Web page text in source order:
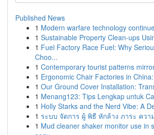
Published News
1 Modern warfare technology
1 Sustainable Property Clean-ups
1 Fuel Factory Race Fuel: Why
Choo...
1 Contemporary tourist patterns
1 Ergonomic Chair Factories in
1 Our Ground Cover Installation:
1 Menang123: Tips Lengkap untuk
1 Holly Starks and the Nerd Vibe: A
1 ระบบ จัดการ ผู้ พิธี หักล้าง ภาระ ควา
1 Mud cleaner shaker monitor use in